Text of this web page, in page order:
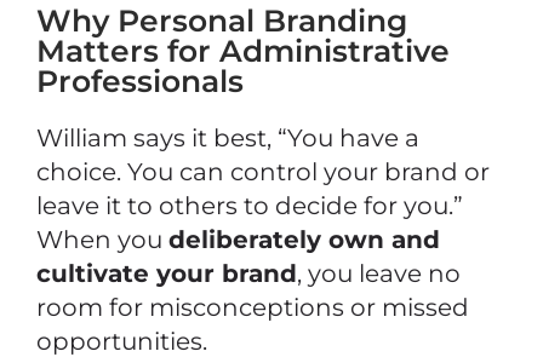
Why Personal Branding
Matters for Administrative
Professionals
William says it best, “You have a
choice. You can control your brand or
leave it to others to decide for you.”
When you deliberately own and
cultivate your brand, you leave no
room for misconceptions or missed
opportunities.